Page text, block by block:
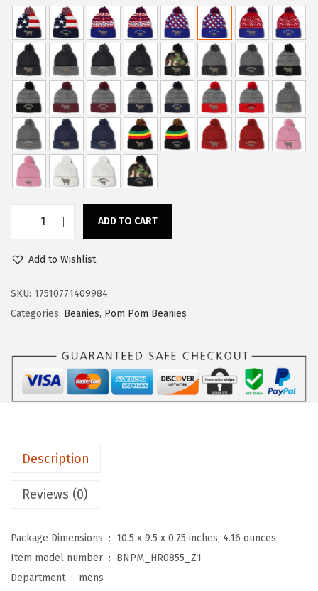
a
l
p
r
i
c
e
w
s
$
4
.
9
.
t
p
r
i
c
e
i
s
:
$
1
4
.
t
o
m
e
ADD TO CART
Add to Wishlist
SKU: 17510771409984
Categories: Beanies, Pom Pom Beanies
Description
Reviews (0)
Package Dimensions ‏ : ‎ 10.5 x 9.5 x 0.75 inches; 4.16 ounces
Item model number ‏ : ‎ BNPM_HR0855_Z1
Department ‏ : ‎ mens